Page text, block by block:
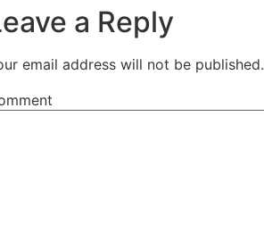
a Reply
email address will not be published.